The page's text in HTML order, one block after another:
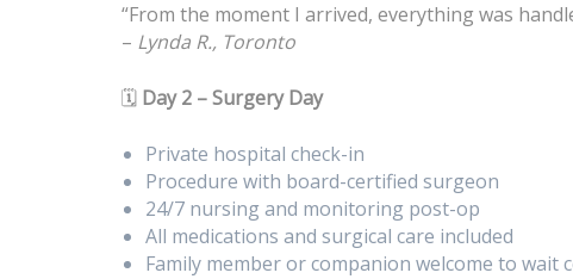
“From the moment I arrived, everything was
– Lynda R., Toronto
🗓️ Day 2 – Surgery Day
Private hospital check-in
Procedure with board-certified surgeon
24/7 nursing and monitoring post-op
All medications and surgical care included
Family member or companion welcome to wait